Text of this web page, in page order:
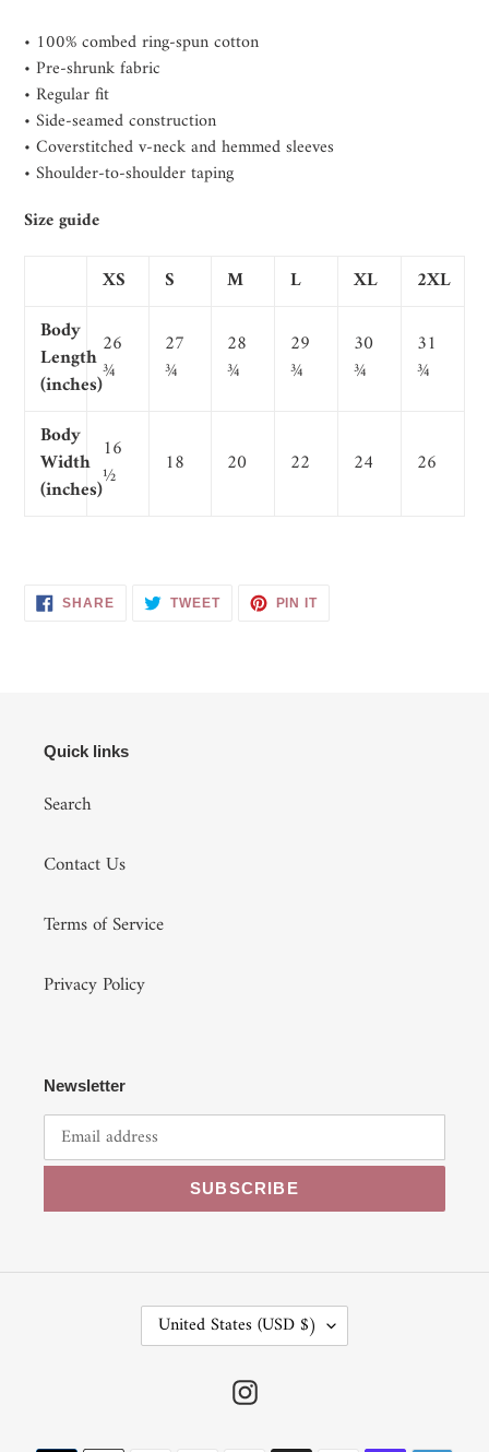
• 100% combed ring-spun cotton
• Pre-shrunk fabric
• Regular fit
• Side-seamed construction
• Coverstitched v-neck and hemmed sleeves
• Shoulder-to-shoulder taping
Size guide
XS S M L XL
2XL
Body
Length
(inches)
26
¾
27
¾
28
¾
29
¾
30
¾
31
¾
Body
Width
(inches)
16
½
18 20 22 24 26
SHARESHARE TWEETTWEET
PIN ITPIN
Quick links
Search
Contact Us
Terms of Service
Privacy Policy
Newsletter
SUBSCRIBE
United States (USD $)
Instagram